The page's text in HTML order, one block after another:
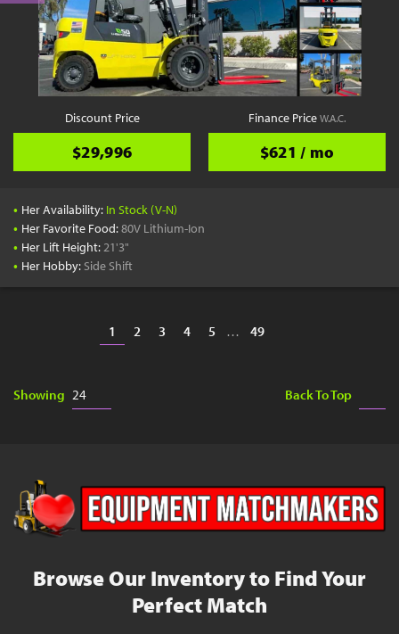
Discount Price
$29,996
Finance PriceW.A.C.
$621 / mo
• Her Availability: In Stock (V-N)
• Her Favorite Food:80V Lithium-Ion
• Her Lift Height:21'3"
• Her Hobby: Side Shift
Showing
1 2 3 4 5 … 49
Back To Top
Browse Our Inventory to Find Your
Perfect Match